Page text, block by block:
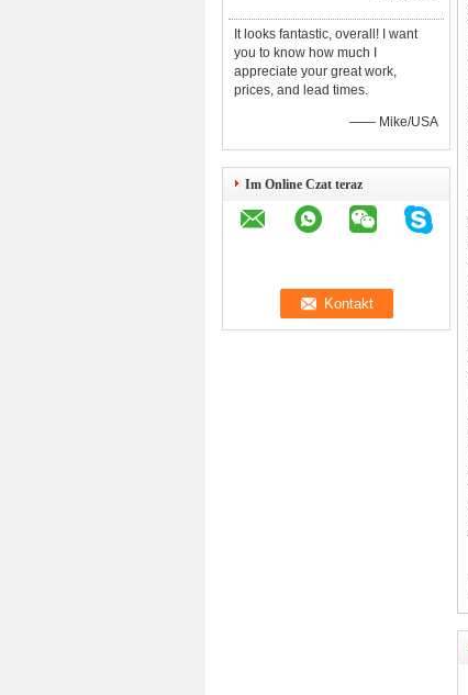
It looks fantastic, overall! I want
you to know how much I
appreciate your great work,
prices, and lead times.
—— Mike/USA
Im Online Czat teraz